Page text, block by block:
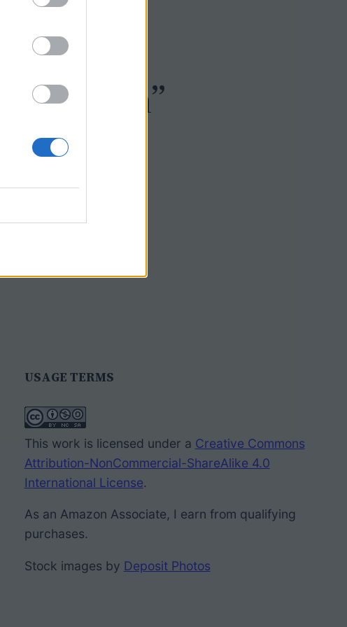
Biaya
Sleman”
USAGE TERMS
This work is licensed under a Creative Commons
Attribution-NonCommercial-ShareAlike 4.0
International License.
As an Amazon Associate, I earn from qualifying
purchases.
Stock images by Deposit Photos